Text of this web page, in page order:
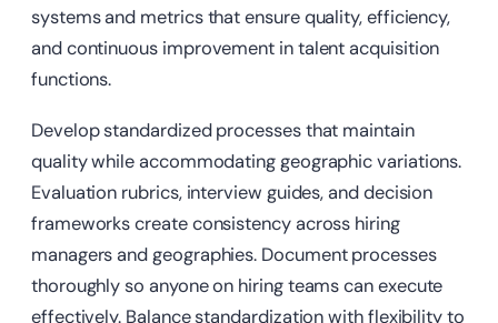
systems and metrics that ensure quality, efficiency,
and continuous improvement in talent acquisition
functions.
Develop standardized processes that maintain
quality while accommodating geographic variations.
Evaluation rubrics, interview guides, and decision
frameworks create consistency across hiring
managers and geographies. Document processes
thoroughly so anyone on hiring teams can execute
effectively. Balance standardization with flexibility to